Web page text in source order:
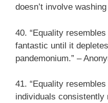
doesn’t involve
40. “Equality
fantastic until it
pandemonium.” –
41. “Equality
individuals consistently